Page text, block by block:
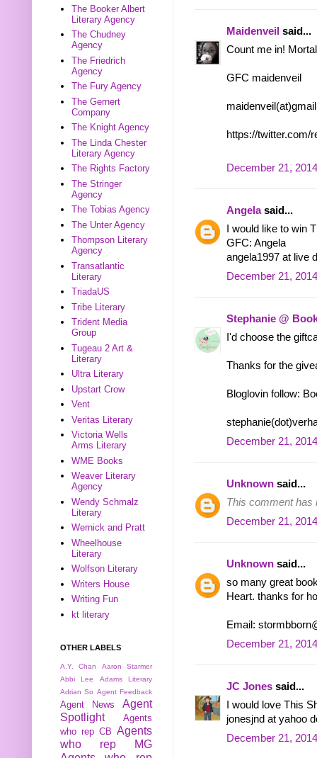
Maidenveil said...
Count me in!
GFC maidenveil
https://twitter.com/
December 21,
Angelasaid...
I would like to win
GFC: Angela
angela1997 at live
December 21,
Stephanie @
I'd choose the
Thanks for the
Bloglovin follow:
December 21,
Unknown said...
This comment has
December 21,
Unknown said...
so many great
Heart. thanks for
Email:
December 21,
JC Jones said...
I would love This
jonesjnd at yahoo
December 21,
The Booker Albert
Literary Agency
The Chudney
Agency
The Friedrich
Agency
The Fury Agency
The Gernert
Company
The Knight Agency
The Linda Chester
Literary Agency
The Rights Factory
The Stringer
Agency
The Tobias Agency
The Unter Agency
Thompson Literary
Agency
Transatlantic
Literary
TriadaUS
Tribe Literary
Trident Media
Group
Tugeau 2 Art &
Literary
Ultra Literary
Upstart Crow
Vent
Veritas Literary
Victoria Wells
Arms Literary
WME Books
Weaver Literary
Agency
Wendy Schmalz
Literary
Wernick and Pratt
Wheelhouse
Literary
Wolfson Literary
Writers House
Writing Fun
kt literary
OTHER LABELS
A.Y. Chan
Aaron Starmer
Abbi Lee
Adams Literary
Adrian So Agent Feedback
Agent News
Agent
Spotlight
Agents
who rep CB Agents
who rep MG